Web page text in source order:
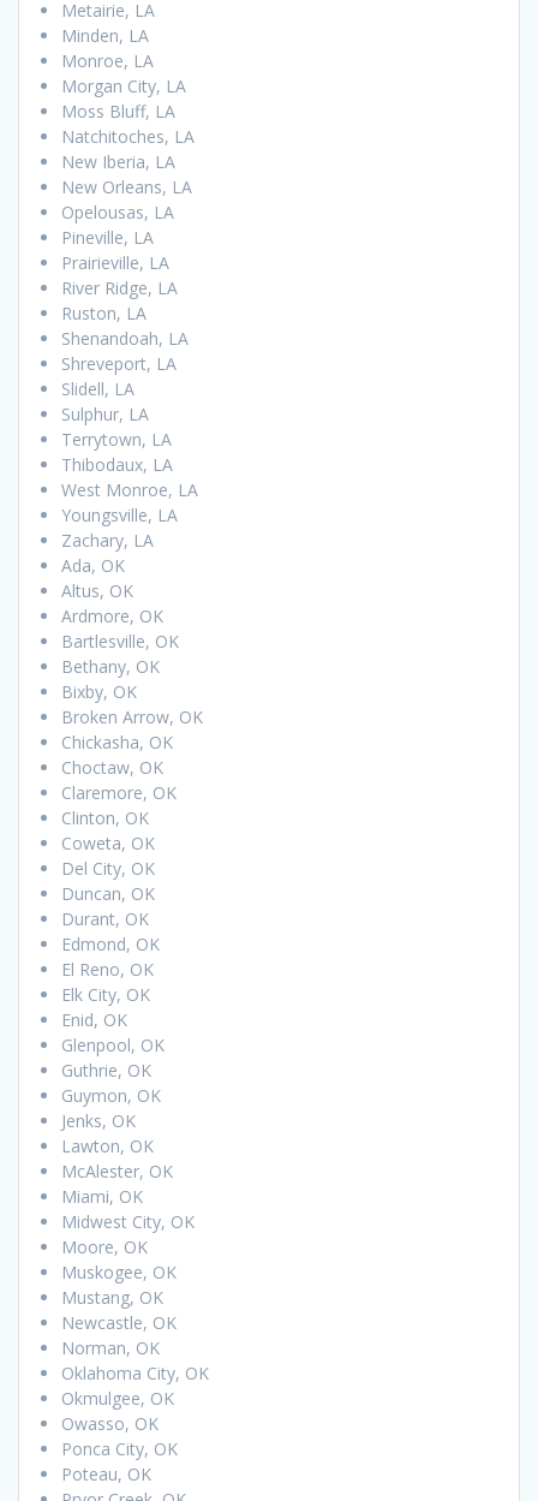
Metairie, LA
Minden, LA
Monroe, LA
Morgan City, LA
Moss Bluff, LA
Natchitoches, LA
New Iberia, LA
New Orleans, LA
Opelousas, LA
Pineville, LA
Prairieville, LA
River Ridge, LA
Ruston, LA
Shenandoah, LA
Shreveport, LA
Slidell, LA
Sulphur, LA
Terrytown, LA
Thibodaux, LA
West Monroe, LA
Youngsville, LA
Zachary, LA
Ada, OK
Altus, OK
Ardmore, OK
Bartlesville, OK
Bethany, OK
Bixby, OK
Broken Arrow, OK
Chickasha, OK
Choctaw, OK
Claremore, OK
Clinton, OK
Coweta, OK
Del City, OK
Duncan, OK
Durant, OK
Edmond, OK
El Reno, OK
Elk City, OK
Enid, OK
Glenpool, OK
Guthrie, OK
Guymon, OK
Jenks, OK
Lawton, OK
McAlester, OK
Miami, OK
Midwest City, OK
Moore, OK
Muskogee, OK
Mustang, OK
Newcastle, OK
Norman, OK
Oklahoma City, OK
Okmulgee, OK
Owasso, OK
Ponca City, OK
Poteau, OK